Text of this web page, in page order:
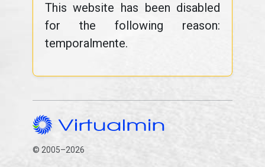
This website has been disabled
for the following reason:
temporalmente.
© 2005–2026